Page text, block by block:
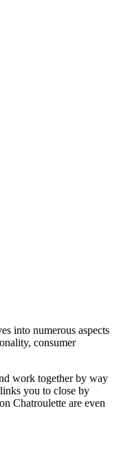
into numerous aspects
consumer
work together by way
you to close by
Chatroulette are even